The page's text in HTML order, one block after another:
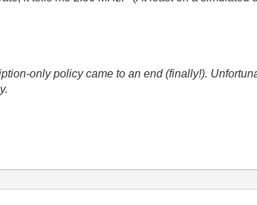
only policy came to an end (finally!).